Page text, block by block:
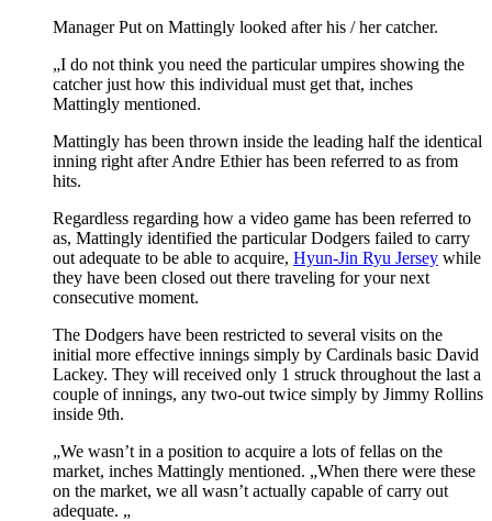
Manager Put on Mattingly looked after his / her catcher.
„I do not think you need the particular umpires showing the
catcher just how this individual must get that, inches
Mattingly mentioned.
Mattingly has been thrown inside the leading half the identical
inning right after Andre Ethier has been referred to as from
hits.
Regardless regarding how a video game has been referred to
as, Mattingly identified the particular Dodgers failed to carry
out adequate to be able to acquire, Hyun-Jin Ryu Jersey while
they have been closed out there traveling for your next
consecutive moment.
The Dodgers have been restricted to several visits on the
initial more effective innings simply by Cardinals basic David
Lackey. They will received only 1 struck throughout the last a
couple of innings, any two-out twice simply by Jimmy Rollins
inside 9th.
„We wasn’t in a position to acquire a lots of fellas on the
market, inches Mattingly mentioned. „When there were these
on the market, we all wasn’t actually capable of carry out
adequate. „